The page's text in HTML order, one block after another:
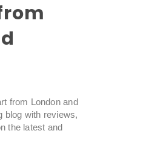
from London and
blog with reviews,
the latest and